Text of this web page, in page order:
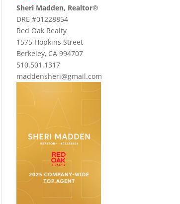
Sheri Madden, Realtor®
DRE #01228854
Red Oak Realty
1575 Hopkins Street
Berkeley, CA 994707
510.501.1317
maddensheri@gmail.com